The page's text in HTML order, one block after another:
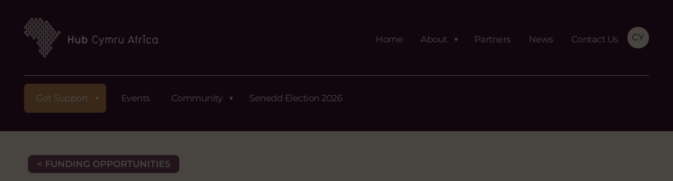
Home About Partners News Contact Us CY
Get Support Events Community Senedd Election 2026
< FUNDING OPPORTUNITIES